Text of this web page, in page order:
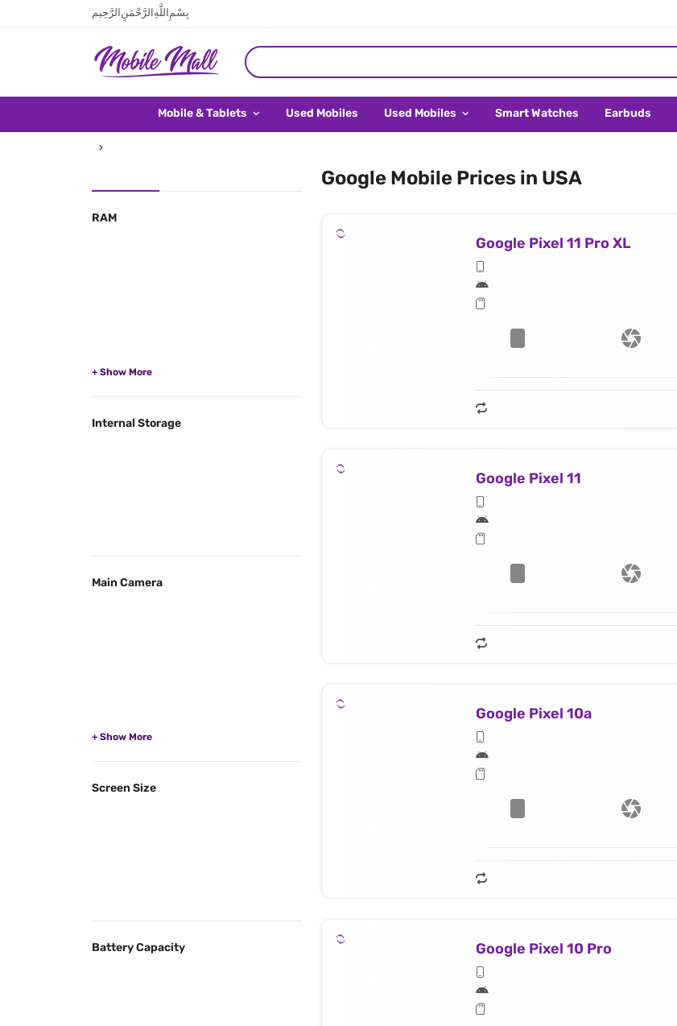
بِسْمِ اللَّهِ الرَّحْمَنِ الرَّحِيم
Mobile & Tablets Used Mobiles Used Mobiles Smart Watches Earbuds
RAM
Internal Storage
Main Camera
Screen Size
Battery Capacity
Google Mobile Prices in USA
Google Pixel 11 Pro XL
Google Pixel 11
Google Pixel 10a
Google Pixel 10 Pro